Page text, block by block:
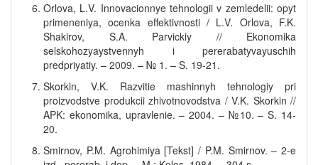
Orlova, L.V. Innovacionnye tehnologii v zemledelii: opyt
primeneniya, ocenka effektivnosti / L.V. Orlova, F.K.
Shakirov, S.A. Parvickiy // Ekonomika
selskohozyaystvennyh i pererabatyvayuschih
predpriyatiy. – 2009. – № 1. – S. 19-21.
Skorkin, V.K. Razvitie mashinnyh tehnologiy pri
proizvodstve produkcii zhivotnovodstva / V.K. Skorkin //
APK: ekonomika, upravlenie. – 2004. – №10. – S. 14-
20.
Smirnov, P.M. Agrohimiya [Tekst] / P.M. Smirnov. – 2-e